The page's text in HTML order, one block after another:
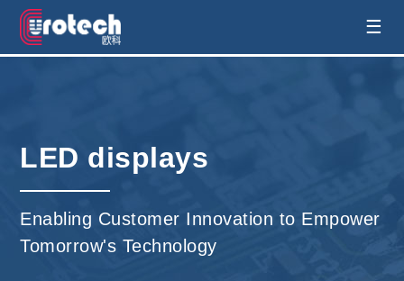
EUROTECH is world's leading display ☰
LED displays
Enabling Customer Innovation to Empower
Tomorrow's Technology